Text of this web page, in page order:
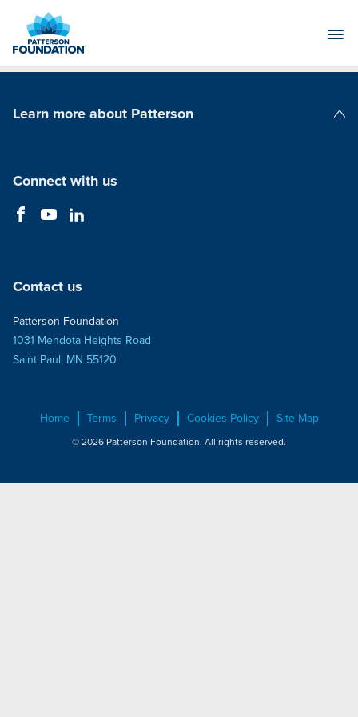
Main
Learn more about Patterson
Connect with us
Contact us
Patterson Foundation
1031 Mendota Heights Road
Saint Paul, MN 55120
Home Terms Privacy Cookies Policy Site Map
© 2026 Patterson Foundation. All rights reserved.